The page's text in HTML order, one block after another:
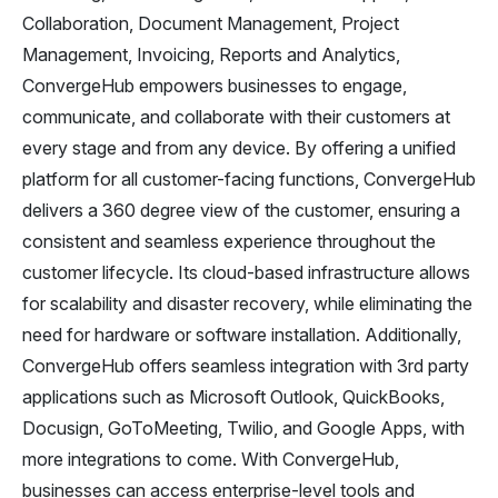
Collaboration, Document Management, Project
Management, Invoicing, Reports and Analytics,
ConvergeHub empowers businesses to engage,
communicate, and collaborate with their customers at
every stage and from any device. By offering a unified
platform for all customer-facing functions, ConvergeHub
delivers a 360 degree view of the customer, ensuring a
consistent and seamless experience throughout the
customer lifecycle. Its cloud-based infrastructure allows
for scalability and disaster recovery, while eliminating the
need for hardware or software installation. Additionally,
ConvergeHub offers seamless integration with 3rd party
applications such as Microsoft Outlook, QuickBooks,
Docusign, GoToMeeting, Twilio, and Google Apps, with
more integrations to come. With ConvergeHub,
businesses can access enterprise-level tools and